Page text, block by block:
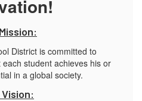
District is committed to
student achieves his or
in a global society.
Vision: